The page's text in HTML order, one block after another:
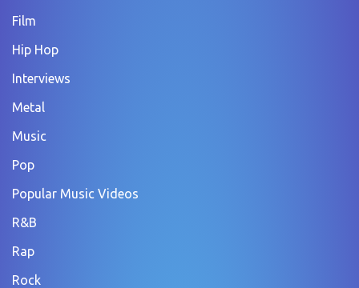
Film
Hip Hop
Interviews
Metal
Music
Pop
Popular Music Videos
R&B
Rap
Rock